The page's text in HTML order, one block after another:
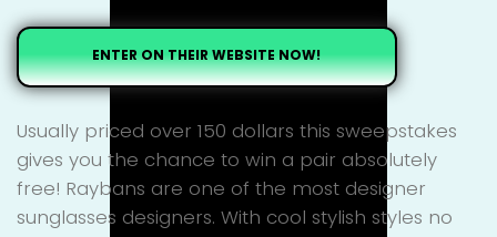
ENTER ON THEIR WEBSITE NOW!
Usually priced over 150 dollars this sweepstakes
gives you the chance to win a pair absolutely
free! Raybans are one of the most designer
sunglasses designers. With cool stylish styles no